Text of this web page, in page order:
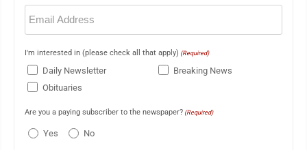
Email
(Required)
I'm interested in (please check all that apply) (Required)
Daily Newsletter
Breaking News
Obituaries
Are you a paying subscriber to the newspaper? (Required)
Yes No